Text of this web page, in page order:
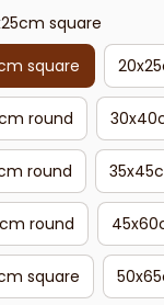
square
square
round
round
round
square